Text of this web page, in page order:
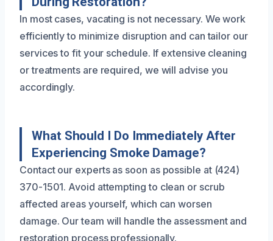
In most cases, vacating is not necessary. We work
efficiently to minimize disruption and can tailor our
services to fit your schedule. If extensive cleaning
or treatments are required, we will advise you
accordingly.
What Should I Do Immediately After
Experiencing Smoke Damage?
Contact our experts as soon as possible at (424)
370-1501. Avoid attempting to clean or scrub
affected areas yourself, which can worsen
damage. Our team will handle the assessment and
restoration process professionally.